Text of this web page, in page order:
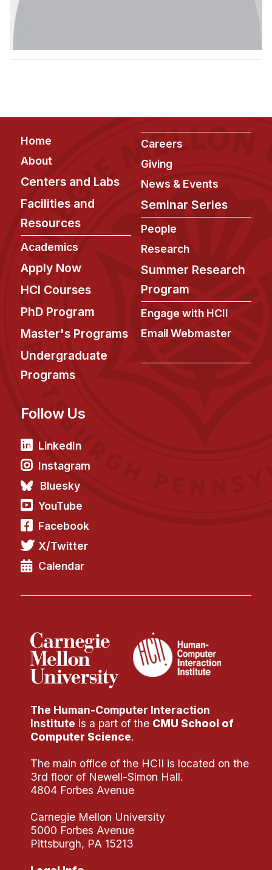
Accelerated Master's
HCI Undergraduate Programs
B.S. in HCI
Admissions
Curriculum
Additional Major in HCI
Admissions
Minor in HCI
HCI Concentration
News & Events
Calendar
HCII Seminar Series
Past Seminars
People
Faculty
Adjunct Faculty
Affiliated Faculty
Postdocs
PhD Students
Technical Staff
Research
Doing Research With Us
Faculty Projects
Technical Report Collection
Summer Research Program
Application
Research Projects
Your Summer at a Glance
Engage with HCII
Professional Education
Footer
Home
About
Centers and Labs
Facilities and
Resources
Academics
Apply Now
HCI Courses
PhD Program
Master's Programs
Undergraduate
Programs
Careers
Giving
News & Events
Seminar Series
People
Research
Summer Research
Program
Engage with HCII
Email Webmaster
Follow Us
LinkedIn
Instagram
Bluesky
YouTube
Facebook
X/Twitter
Calendar
The Human-Computer Interaction
Institute is a part of the CMU School of
Computer Science.
The main office of the HCII is located on the
3rd floor of Newell-Simon Hall.
4804 Forbes Avenue
Carnegie Mellon University
5000 Forbes Avenue
Pittsburgh, PA 15213